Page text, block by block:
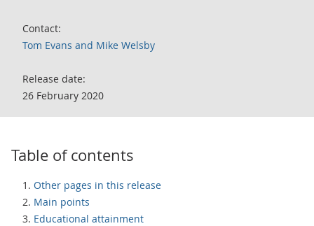
Contact:
Tom Evans and Mike Welsby
Release date:
26 February 2020
Table of contents
Other pages in this release
Main points
Educational attainment